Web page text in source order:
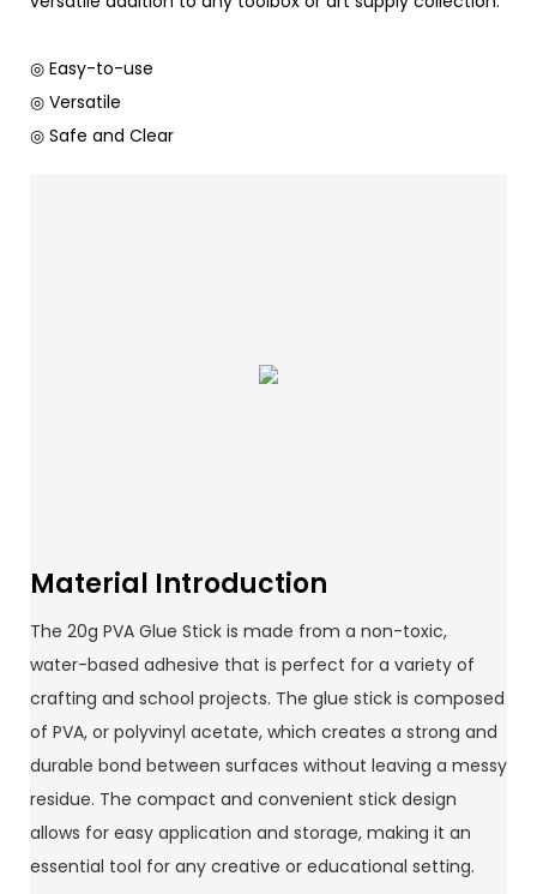
◎ Easy-to-use
◎ Versatile
◎ Safe and Clear
Material Introduction
The 20g PVA Glue Stick is made from a non-toxic,
water-based adhesive that is perfect for a variety of
crafting and school projects. The glue stick is composed
of PVA, or polyvinyl acetate, which creates a strong and
durable bond between surfaces without leaving a messy
residue. The compact and convenient stick design
allows for easy application and storage, making it an
essential tool for any creative or educational setting.